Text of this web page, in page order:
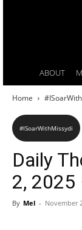
ABOUT
Home
#ISoarWithMissydi
Daily
2,
By Mel - November